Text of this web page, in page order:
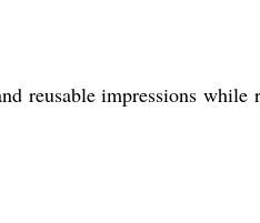
reusable impressions